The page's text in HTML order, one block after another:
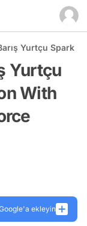
Yurtçu Spark
Yurtçu
With
ekleyin